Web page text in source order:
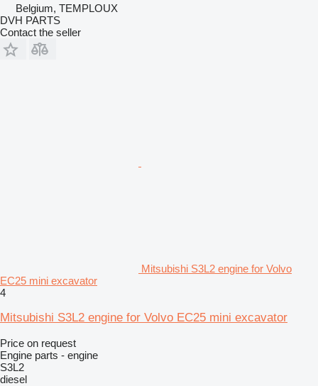
Belgium, TEMPLOUX
DVH PARTS
Contact the seller
Mitsubishi S3L2 engine for Volvo
EC25 mini excavator
4
Mitsubishi S3L2 engine for Volvo EC25 mini excavator
Price on request
Engine parts - engine
S3L2
diesel